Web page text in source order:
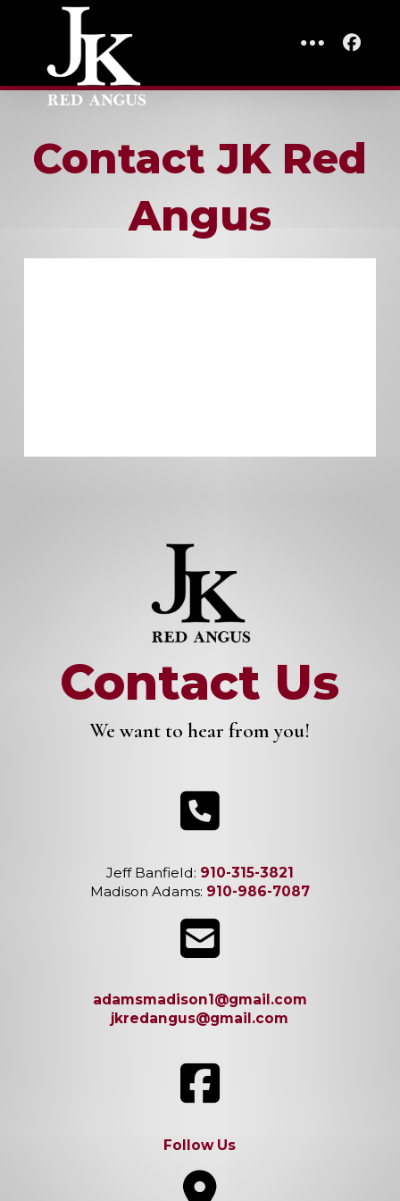
Contact JK Red
Angus
Contact Us
We want to hear from you!
Jeff Banfield: 910-315-3821
Madison Adams: 910-986-7087
adamsmadison1@gmail.com
jkredangus@gmail.com
Follow Us